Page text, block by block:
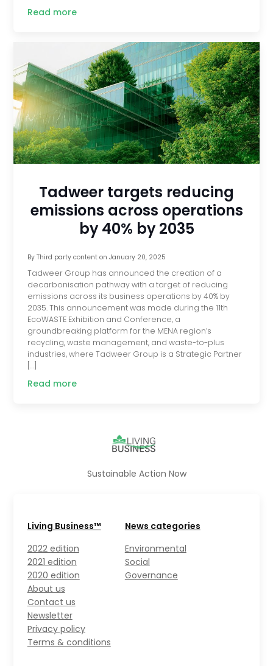
Read more
Tadweer targets reducing
emissions across operations
by 40% by 2035
By Third party contenton January 20, 2025
Tadweer Group has announced the creation of a
decarbonisation pathway with a target of reducing
emissions across its business operations by 40% by
2035. This announcement was made during the 11th
EcoWASTE Exhibition and Conference, a
groundbreaking platform for the MENA region’s
recycling, waste management, and waste-to-plus
industries, where Tadweer Group is a Strategic Partner
[…]
Read more
Sustainable Action Now
Living Business™
2022 edition
2021 edition
2020 edition
About us
Contact us
Newsletter
Privacy policy
Terms & conditions
News categories
Environmental
Social
Governance